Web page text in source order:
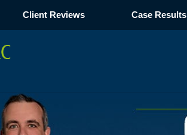
Navigation
Client Reviews Case Results